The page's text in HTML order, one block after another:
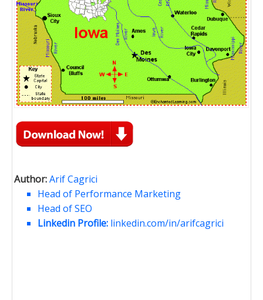
Author:Arif Cagrici
Head of Performance Marketing
Head of SEO
Linkedin Profile: linkedin.com/in/arifcagrici